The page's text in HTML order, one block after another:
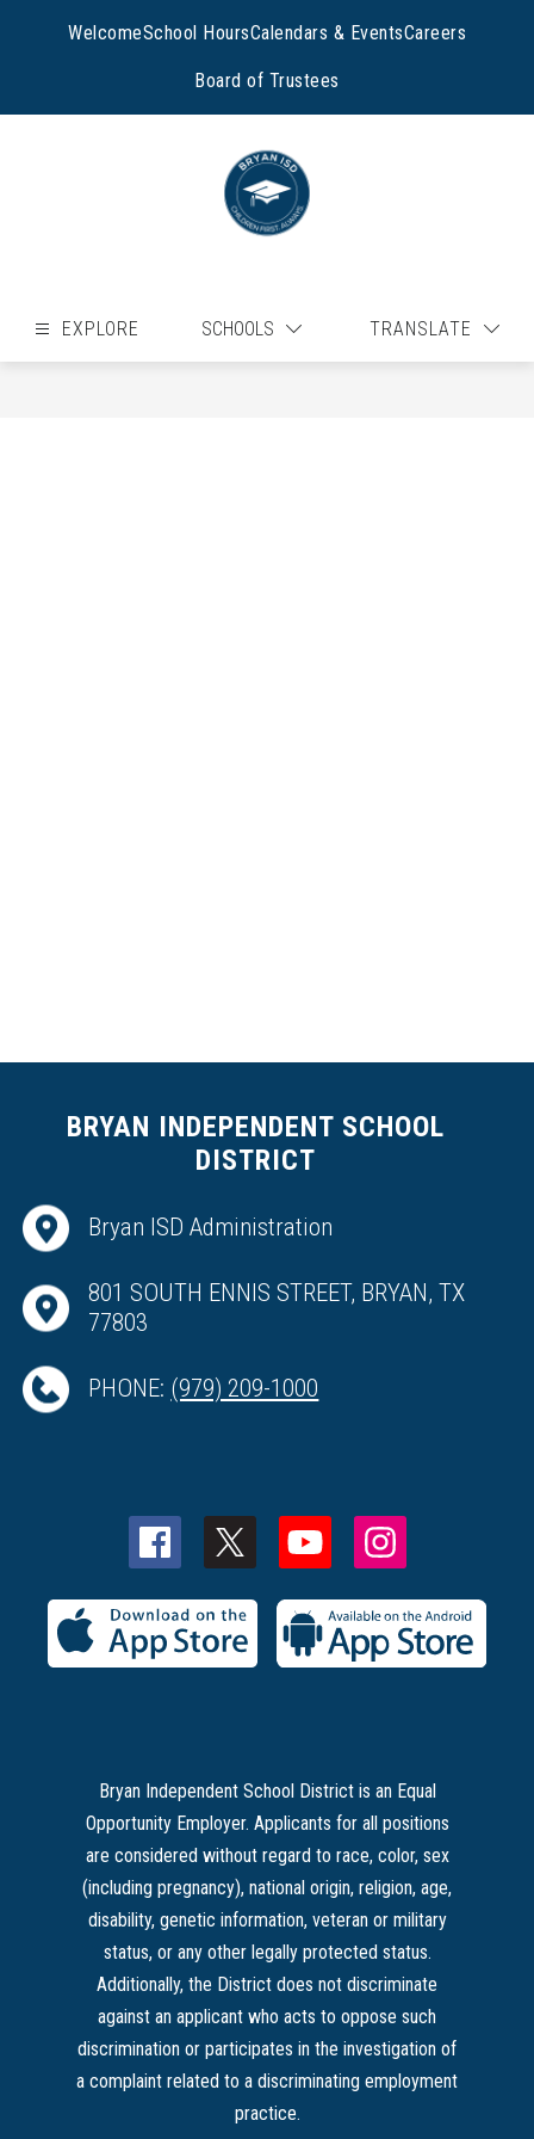
WelcomeSchool HoursCalendars & EventsCareers
Board of Trustees
EXPLORE SCHOOLS TRANSLATE
BRYAN INDEPENDENT SCHOOL
DISTRICT
Bryan ISD Administration
801 SOUTH ENNIS STREET, BRYAN, TX
77803
PHONE: (979) 209-1000
Bryan Independent School District is an Equal
Opportunity Employer. Applicants for all positions
are considered without regard to race, color, sex
(including pregnancy), national origin, religion, age,
disability, genetic information, veteran or military
status, or any other legally protected status.
Additionally, the District does not discriminate
against an applicant who acts to oppose such
discrimination or participates in the investigation of
a complaint related to a discriminating employment
practice.